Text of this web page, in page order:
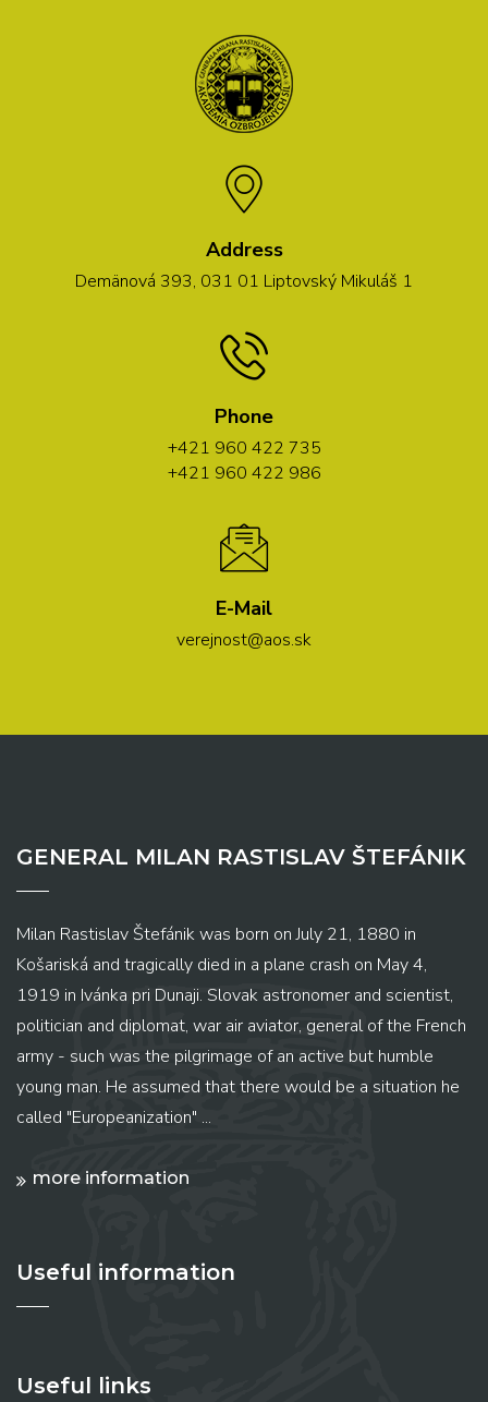
Address
Demänová 393, 031 01 Liptovský Mikuláš 1
Phone
+421 960 422 735
+421 960 422 986
E-Mail
verejnost@aos.sk
GENERAL MILAN RASTISLAV ŠTEFÁNIK
Milan Rastislav Štefánik was born on July 21, 1880 in
Košariská and tragically died in a plane crash on May 4,
1919 in Ivánka pri Dunaji. Slovak astronomer and scientist,
politician and diplomat, war air aviator, general of the French
army - such was the pilgrimage of an active but humble
young man. He assumed that there would be a situation he
called "Europeanization" ...
more information
Useful information
Useful links